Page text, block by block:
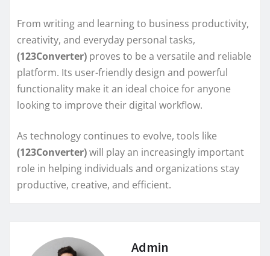
From writing and learning to business productivity,
creativity, and everyday personal tasks,
(123Converter) proves to be a versatile and reliable
platform. Its user-friendly design and powerful
functionality make it an ideal choice for anyone
looking to improve their digital workflow.
As technology continues to evolve, tools like
(123Converter)will play an increasingly important
role in helping individuals and organizations stay
productive, creative, and efficient.
Admin